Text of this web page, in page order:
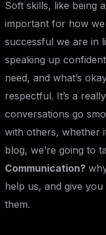
Soft skills, like being
important for how
successful we are in
speaking up
need, and what’s
respectful. It’s a
conversations go
with others, whether
blog, we’re going to
Communication?
help us, and give
them.